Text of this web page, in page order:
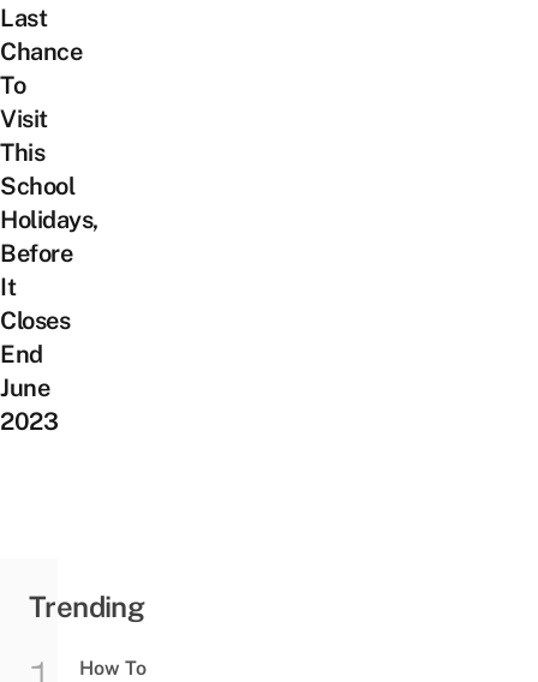
Last
Chance
To
Visit
This
School
Holidays,
Before
It
Closes
End
June
2023
Trending
How To